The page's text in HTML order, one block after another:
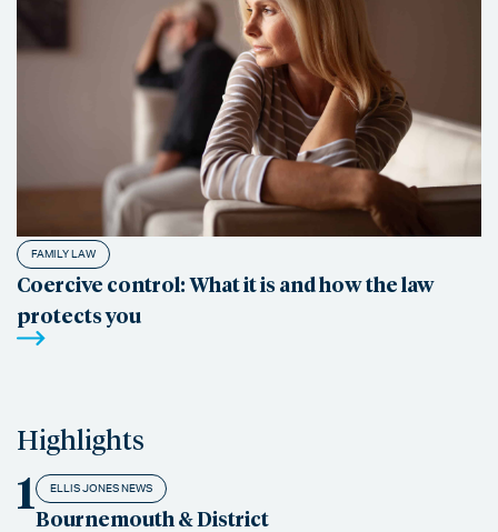
FAMILY LAW
Coercive control: What it is and how the law
protects you
Highlights
1 ELLIS JONES NEWS
Bournemouth & District